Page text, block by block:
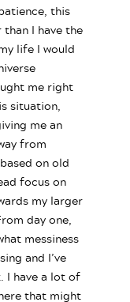
this
I have the
life I would
me right
situation,
me an
from
on old
focus on
my larger
day one,
messiness
and I’ve
I have a lot of
that might